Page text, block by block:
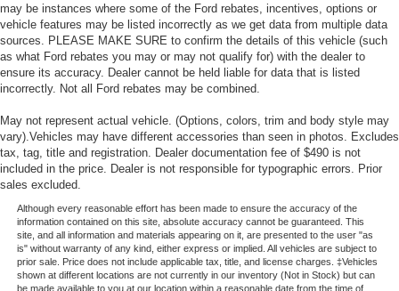
may be instances where some of the Ford rebates, incentives, options or
vehicle features may be listed incorrectly as we get data from multiple data
sources. PLEASE MAKE SURE to confirm the details of this vehicle (such
as what Ford rebates you may or may not qualify for) with the dealer to
ensure its accuracy. Dealer cannot be held liable for data that is listed
incorrectly. Not all Ford rebates may be combined.
May not represent actual vehicle. (Options, colors, trim and body style may
vary).Vehicles may have different accessories than seen in photos. Excludes
tax, tag, title and registration. Dealer documentation fee of $490 is not
included in the price. Dealer is not responsible for typographic errors. Prior
sales excluded.
Although every reasonable effort has been made to ensure the accuracy of the
information contained on this site, absolute accuracy cannot be guaranteed. This
site, and all information and materials appearing on it, are presented to the user "as
is" without warranty of any kind, either express or implied. All vehicles are subject to
prior sale. Price does not include applicable tax, title, and license charges. ‡Vehicles
shown at different locations are not currently in our inventory (Not in Stock) but can
be made available to you at our location within a reasonable date from the time of